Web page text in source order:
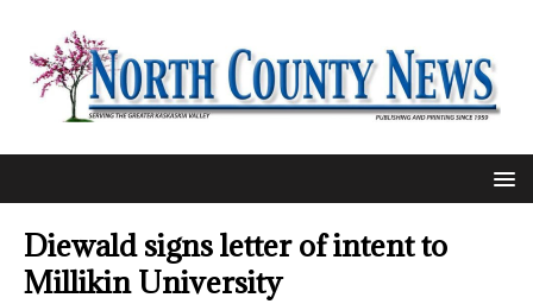
Diewald signs letter of intent to
Millikin University